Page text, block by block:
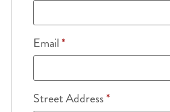
Email*
Street Address*